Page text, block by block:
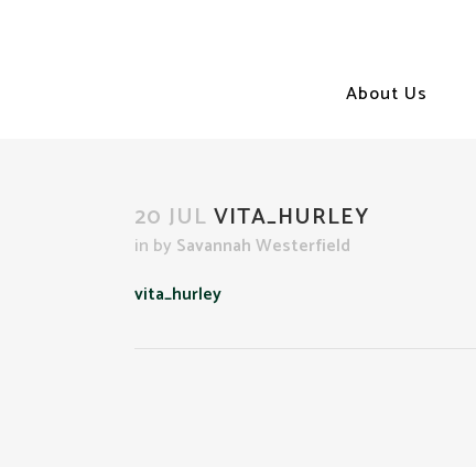
About Us
20 JUL VITA_HURLEY
in by Savannah Westerfield
vita_hurley